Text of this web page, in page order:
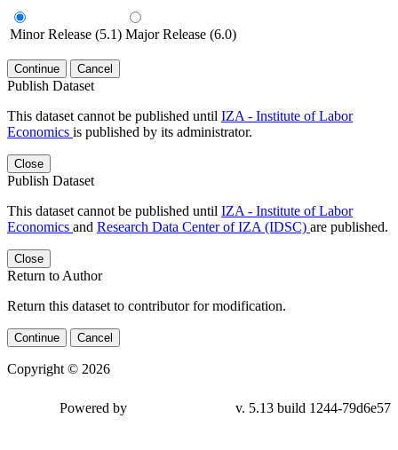
Minor Release (5.1) Major Release (6.0)
Continue Cancel
Publish Dataset
This dataset cannot be published until IZA - Institute of Labor
Economics is published by its administrator.
Close
Publish Dataset
This dataset cannot be published until IZA - Institute of Labor
Economics and Research Data Center of IZA (IDSC) are published.
Close
Return to Author
Return this dataset to contributor for modification.
Continue Cancel
Copyright © 2026
79d6e57